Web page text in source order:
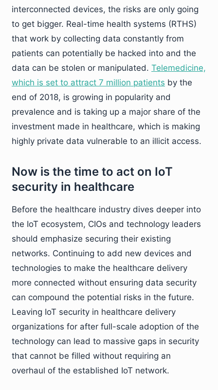
interconnected devices, the risks are only going
to get bigger. Real-time health systems (RTHS)
that work by collecting data constantly from
patients can potentially be hacked into and the
data can be stolen or manipulated. Telemedicine,
which is set to attract 7 million patients by the
end of 2018, is growing in popularity and
prevalence and is taking up a major share of the
investment made in healthcare, which is making
highly private data vulnerable to an illicit access.
Now is the time to act on IoT
security in healthcare
Before the healthcare industry dives deeper into
the IoT ecosystem, CIOs and technology leaders
should emphasize securing their existing
networks. Continuing to add new devices and
technologies to make the healthcare delivery
more connected without ensuring data security
can compound the potential risks in the future.
Leaving IoT security in healthcare delivery
organizations for after full-scale adoption of the
technology can lead to massive gaps in security
that cannot be filled without requiring an
overhaul of the established IoT network.